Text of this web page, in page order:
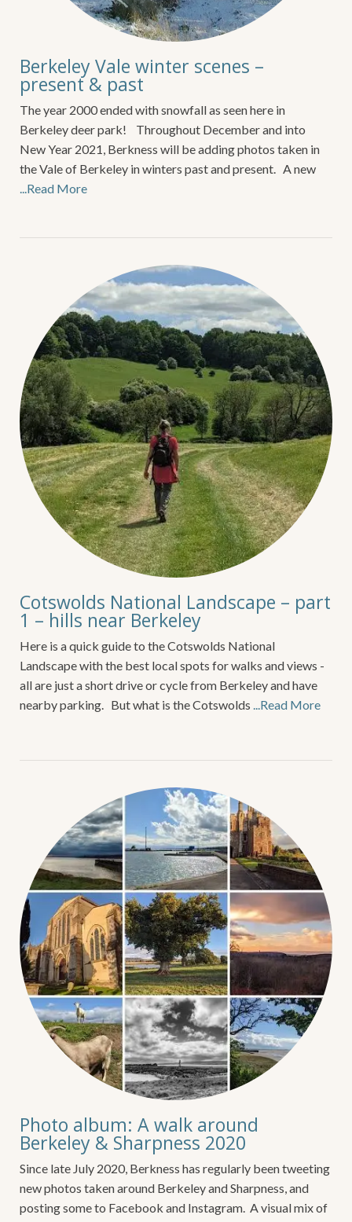
Berkeley Vale winter scenes –
present & past
The year 2000 ended with snowfall as seen here in
Berkeley deer park! Throughout December and into
New Year 2021, Berkness will be adding photos taken in
the Vale of Berkeley in winters past and present. A new
...Read More
Cotswolds National Landscape – part
1 – hills near Berkeley
Here is a quick guide to the Cotswolds National
Landscape with the best local spots for walks and views -
all are just a short drive or cycle from Berkeley and have
nearby parking. But what is the Cotswolds ...Read More
Photo album: A walk around
Berkeley & Sharpness 2020
Since late July 2020, Berkness has regularly been tweeting
new photos taken around Berkeley and Sharpness, and
posting some to Facebook and Instagram. A visual mix of